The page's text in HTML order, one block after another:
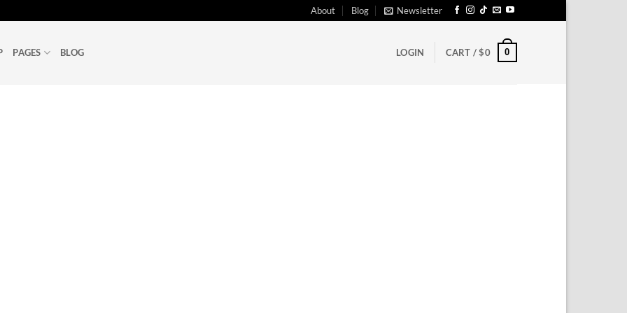
About Blog Newsletter
PAGES BLOG LOGIN CART /$0 0